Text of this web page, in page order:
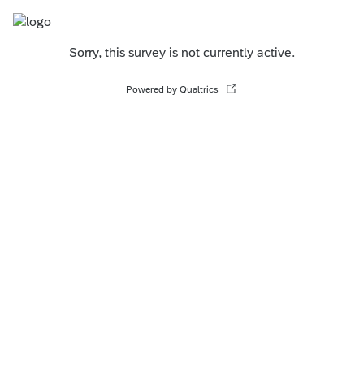
Sorry, this survey is not currently active.
Powered by Qualtrics